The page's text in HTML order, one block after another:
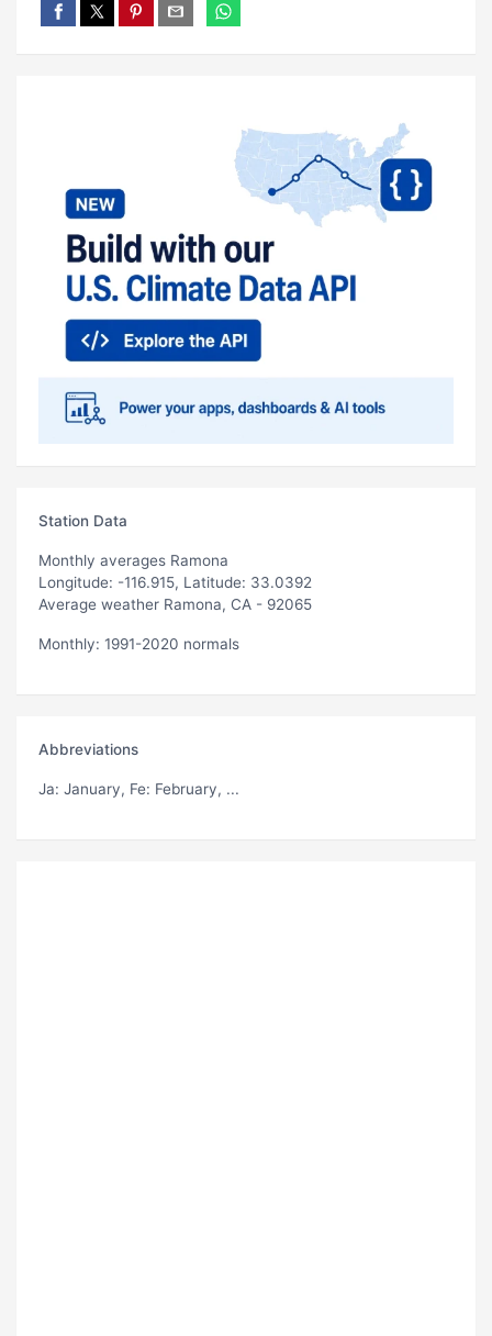
Station Data
Monthly averages Ramona
Longitude: -116.915, Latitude: 33.0392
Average weather Ramona, CA - 92065
Monthly: 1991-2020 normals
Abbreviations
Ja: January, Fe: February, ...